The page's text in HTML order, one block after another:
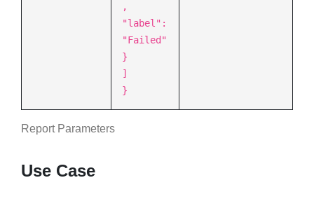
,
"label":
"Failed"
}
]
}
Report Parameters
Use Case